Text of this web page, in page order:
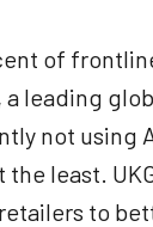
of
, a leading
not
least.
to